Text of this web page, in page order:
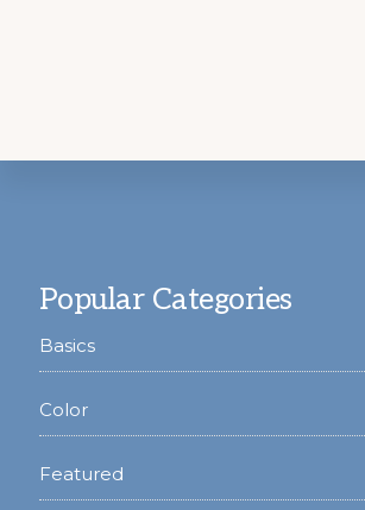
Popular Categories
Basics
Color
Featured